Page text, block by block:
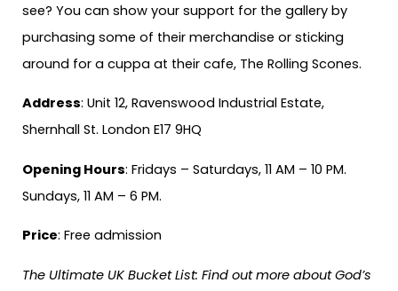
see? You can show your support for the gallery by
purchasing some of their merchandise or sticking
around for a cuppa at their cafe, The Rolling Scones.
Address: Unit 12, Ravenswood Industrial Estate,
Shernhall St. London E17 9HQ
Opening Hours: Fridays – Saturdays, 11 AM – 10 PM.
Sundays, 11 AM – 6 PM.
Price: Free admission
The Ultimate UK Bucket List: Find out more about God’s